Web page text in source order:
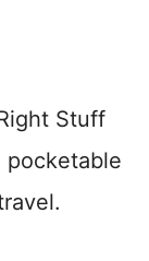
Stuff
pocketable